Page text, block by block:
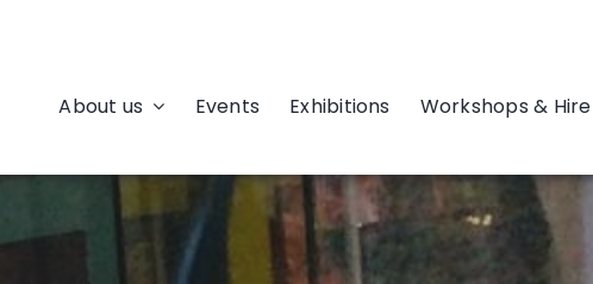
About us Events Exhibitions Workshops & Hire